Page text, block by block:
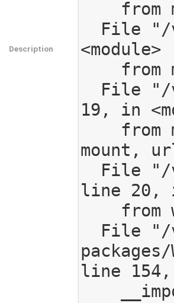
Description
<module>
19, in
mount,
line 20,
line 154,